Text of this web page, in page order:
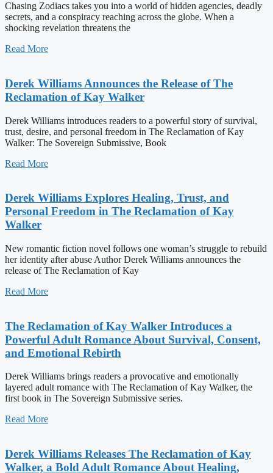
Chasing Zodiacs takes you into a world of hidden agencies, deadly
secrets, and a conspiracy reaching across the globe. When a
shocking revelation threatens the
Read More
Derek Williams Announces the Release of The
Reclamation of Kay Walker
Derek Williams introduces readers to a powerful story of survival,
trust, desire, and personal freedom in The Reclamation of Kay
Walker: The Sovereign Submissive, Book
Read More
Derek Williams Explores Healing, Trust, and
Personal Freedom in The Reclamation of Kay
Walker
New romantic fiction novel follows one woman’s struggle to rebuild
her identity after abuse Author Derek Williams announces the
release of The Reclamation of Kay
Read More
The Reclamation of Kay Walker Introduces a
Powerful Adult Romance About Survival, Consent,
and Emotional Rebirth
Derek Williams brings readers a provocative and emotionally
layered adult romance with The Reclamation of Kay Walker, the
first book in The Sovereign Submissive series.
Read More
Derek Williams Releases The Reclamation of Kay
Walker, a Bold Adult Romance About Healing,